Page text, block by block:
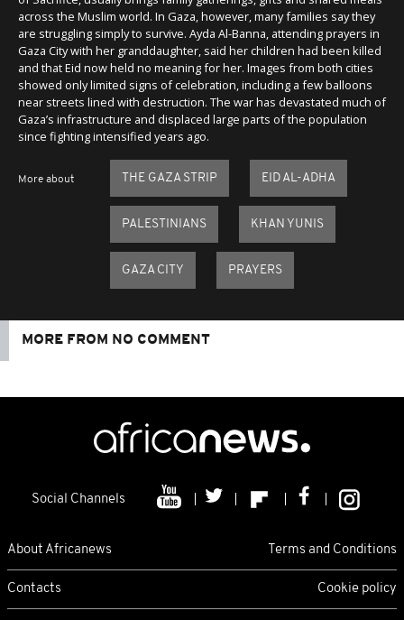
across the Muslim world. In Gaza, however, many families say they
are struggling simply to survive. Ayda Al-Banna, attending prayers in
Gaza City with her granddaughter, said her children had been killed
and that Eid now held no meaning for her. Images from both cities
showed only limited signs of celebration, including a few balloons
near streets lined with destruction. The war has devastated much of
Gaza’s infrastructure and displaced large parts of the population
since fighting intensified years ago.
More about THE GAZA STRIP EID AL-ADHA
PALESTINIANS KHAN YUNIS
GAZA CITY PRAYERS
MORE FROM NO COMMENT
Social Channels
About Africanews Terms and Conditions
Contacts Cookie policy